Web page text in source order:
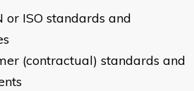
or ISO standards and
(contractual) standards and